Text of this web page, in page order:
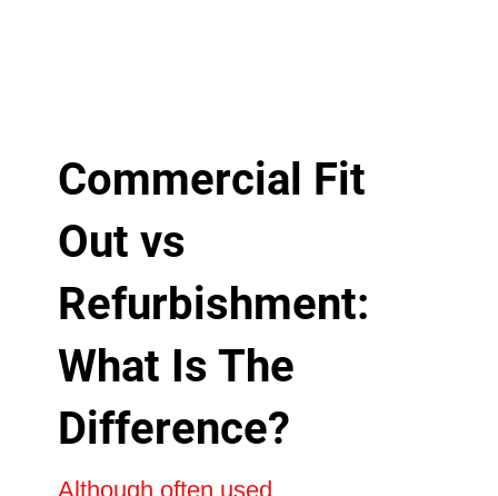
Commercial Fit
Out vs
Refurbishment:
What Is The
Difference?
Although often used